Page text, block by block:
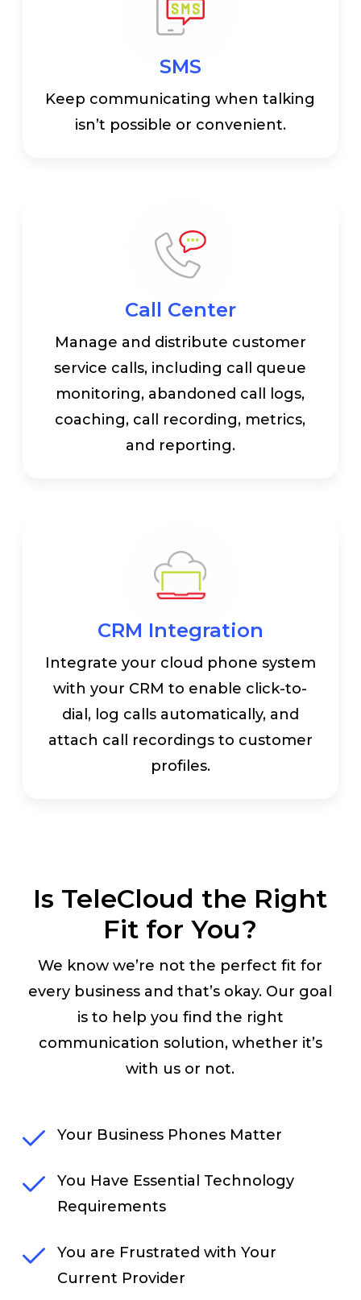
SMS
Keep communicating when talking
isn’t possible or convenient.
Call Center
Manage and distribute customer
service calls, including call queue
monitoring, abandoned call logs,
coaching, call recording, metrics,
and reporting.
CRM Integration
Integrate your cloud phone system
with your CRM to enable click-to-
dial, log calls automatically, and
attach call recordings to customer
profiles.
Is TeleCloud the Right
Fit for You?
We know we’re not the perfect fit for
every business and that’s okay. Our goal
is to help you find the right
communication solution, whether it’s
with us or not.
Your Business Phones Matter
You Have Essential Technology
Requirements
You are Frustrated with Your
Current Provider